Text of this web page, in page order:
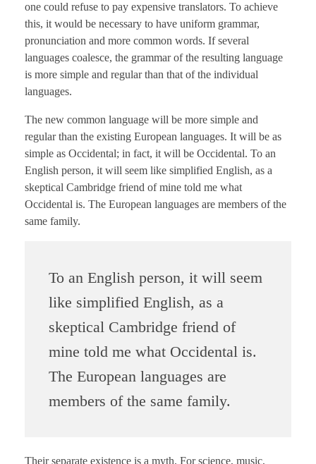
one could refuse to pay expensive translators. To achieve
this, it would be necessary to have uniform grammar,
pronunciation and more common words. If several
languages coalesce, the grammar of the resulting language
is more simple and regular than that of the individual
languages.
The new common language will be more simple and
regular than the existing European languages. It will be as
simple as Occidental; in fact, it will be Occidental. To an
English person, it will seem like simplified English, as a
skeptical Cambridge friend of mine told me what
Occidental is. The European languages are members of the
same family.
To an English person, it will seem
like simplified English, as a
skeptical Cambridge friend of
mine told me what Occidental is.
The European languages are
members of the same family.
Their separate existence is a myth. For science, music,